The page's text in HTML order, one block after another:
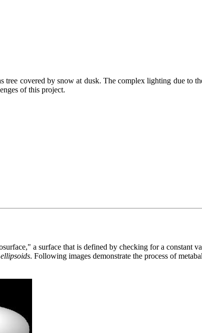
covered by snow at dusk. The complex lighting due to
of this project.
a surface that is defined by checking for a constant
ellipsoids. Following images demonstrate the process of